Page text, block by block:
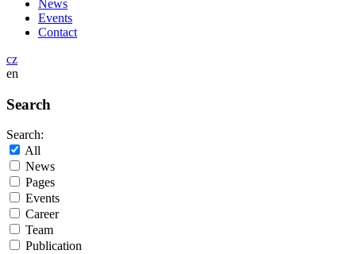
News
Events
Contact
cz
en
Search
Search:
All
News
Pages
Events
Career
Team
Publication